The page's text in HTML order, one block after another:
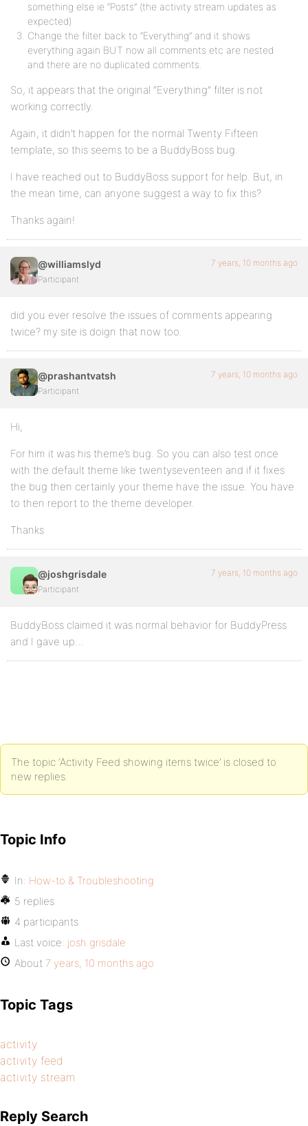
something else ie “Posts” (the activity stream updates as
expected)
Change the filter back to “Everything” and it shows
everything again BUT now all comments etc are nested
and there are no duplicated comments.
So, it appears that the original “Everything” filter is not
working correctly.
Again, it didn’t happen for the normal Twenty Fifteen
template, so this seems to be a BuddyBoss bug.
I have reached out to BuddyBoss support for help. But, in
the mean time, can anyone suggest a way to fix this?
Thanks again!
@williamslyd
Participant
7 years, 10 months ago
did you ever resolve the issues of comments appearing
twice? my site is doign that now too.
@prashantvatsh
Participant
7 years, 10 months ago
Hi,
For him it was his theme’s bug. So you can also test once
with the default theme like twentyseventeen and if it fixes
the bug then certainly your theme have the issue. You have
to then report to the theme developer.
Thanks
@joshgrisdale
Participant
7 years, 10 months ago
BuddyBoss claimed it was normal behavior for BuddyPress
and I gave up…
The topic ‘Activity Feed showing items twice’ is closed to
new replies.
Topic Info
In: How-to & Troubleshooting
5 replies
4 participants
Last voice: josh.grisdale
About 7 years, 10 months ago
Topic Tags
activity
activity feed
activity stream
Reply Search